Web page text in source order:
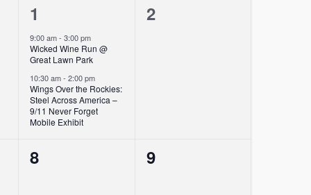
2
events,
1
9:00 am-3:00 pm
Wicked Wine Run @
Great Lawn Park
10:30 am-2:00 pm
Wings Over the Rockies:
Steel Across America –
9/11 Never Forget
Mobile Exhibit
0
2
0
8
0
9